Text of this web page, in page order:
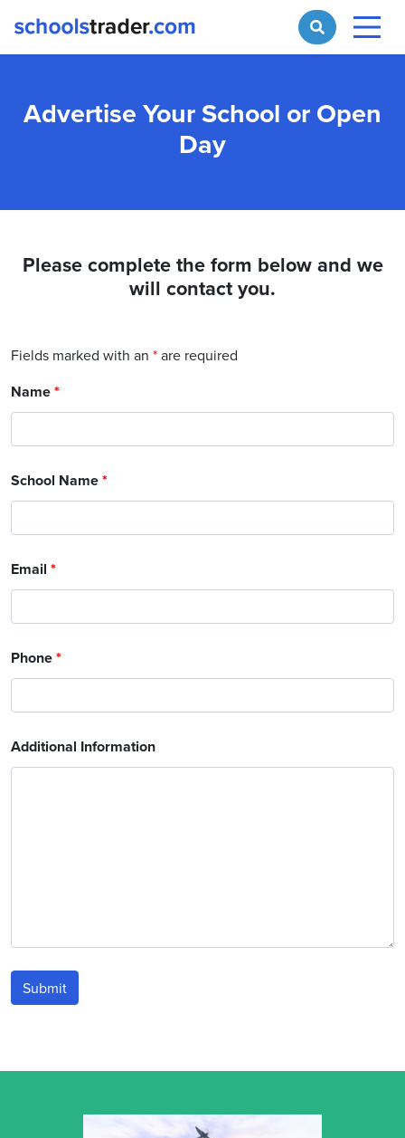
Advertise Your School or Open
Day
Please complete the form below and we
will contact you.
Fields marked with an *are required
Name*
School Name*
Email *
Phone*
Additional Information